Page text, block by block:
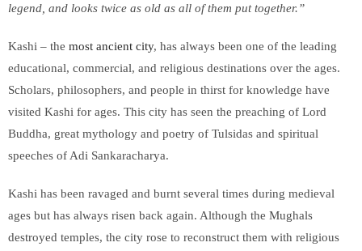
legend, and looks twice as old as all of them put together.”
Kashi – the most ancient city, has always been one of the leading
educational, commercial, and religious destinations over the ages.
Scholars, philosophers, and people in thirst for knowledge have
visited Kashi for ages. This city has seen the preaching of Lord
Buddha, great mythology and poetry of Tulsidas and spiritual
speeches of Adi Sankaracharya.
Kashi has been ravaged and burnt several times during medieval
ages but has always risen back again. Although the Mughals
destroyed temples, the city rose to reconstruct them with religious